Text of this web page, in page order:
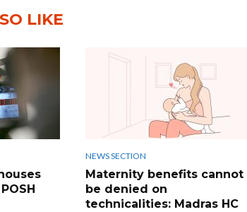
LIKE
NEWS SECTION
Maternity benefits cannot
be denied on
technicalities: Madras HC